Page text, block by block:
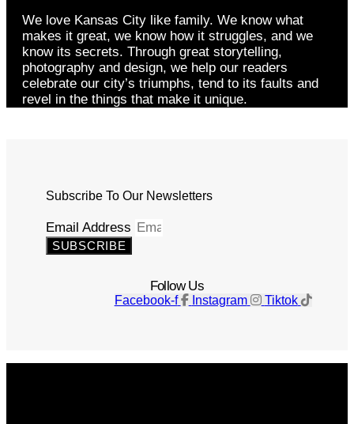
We love Kansas City like family. We know what
makes it great, we know how it struggles, and we
know its secrets. Through great storytelling,
photography and design, we help our readers
celebrate our city’s triumphs, tend to its faults and
revel in the things that make it unique.
Subscribe To Our Newsletters
Email Address
SUBSCRIBE
Follow Us
Facebook-f Instagram Tiktok